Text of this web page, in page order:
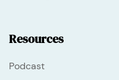
Resources
Podcast